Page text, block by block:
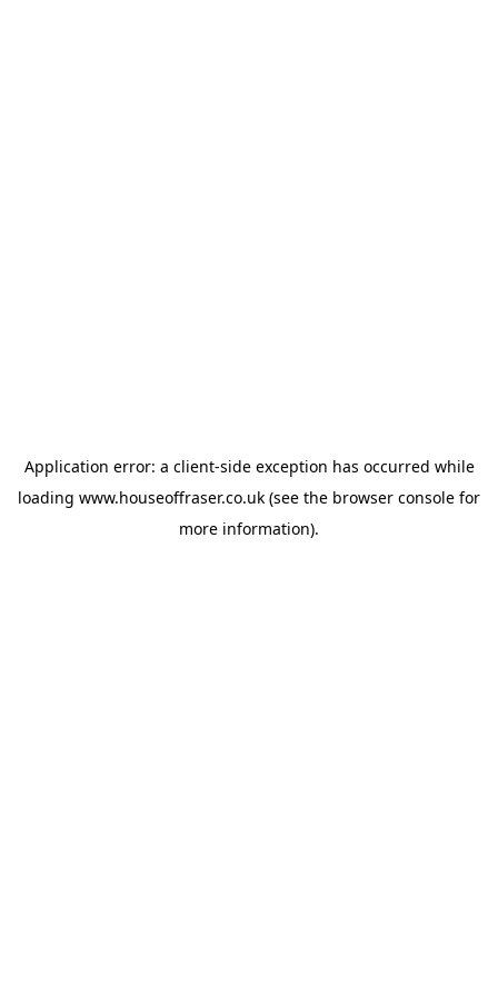
Application error: a client-side exception has occurred while
loading www.houseoffraser.co.uk (see the browser console for
more information).